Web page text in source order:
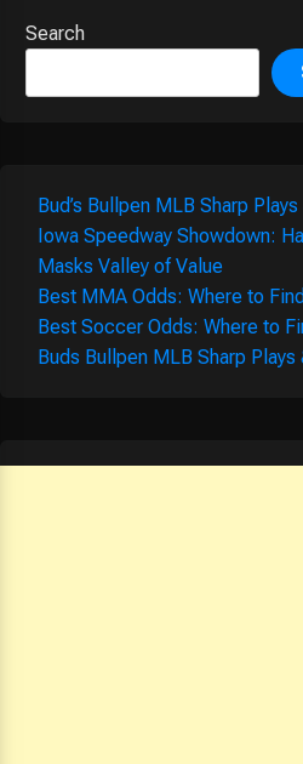
Search
Bud’s Bullpen MLB Sharp
Iowa Speedway Showdown:
Masks Valley of Value
Best MMA Odds: Where to
Best Soccer Odds: Where to
Buds Bullpen MLB Sharp